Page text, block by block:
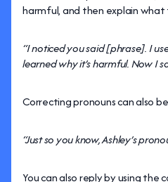
harmful, and then explain
“I noticed you said [phrase]. I
learned why it’s harmful. Now I
Correcting pronouns can also
“Just so you know, Ashley’s
You can also reply by using the